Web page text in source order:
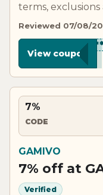
terms,
Reviewed 07/08/
View coupon
7%
CODE
GAMIVO
7% off at
Verified